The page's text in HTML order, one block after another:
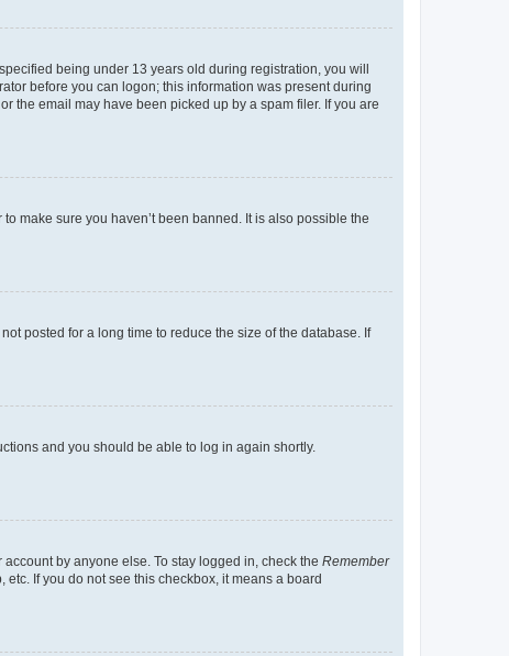
being under 13 years old during registration, you will
before you can logon; this information was present during
the email may have been picked up by a spam filer. If you are
make sure you haven’t been banned. It is also possible the
posted for a long time to reduce the size of the database. If
and you should be able to log in again shortly.
by anyone else. To stay logged in, check the Remember
If you do not see this checkbox, it means a board